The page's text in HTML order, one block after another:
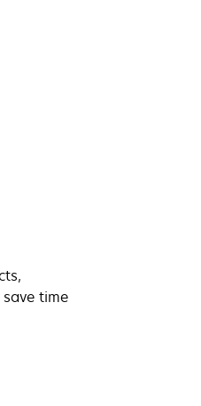
time